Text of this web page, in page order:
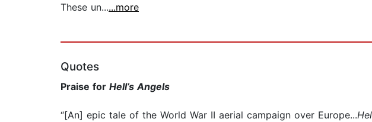
These un......more
Quotes
Praise for Hell’s Angels
“[An] epic tale of the World War II aerial campaign over Europe...